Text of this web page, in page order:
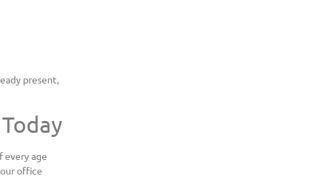
present,
age
office